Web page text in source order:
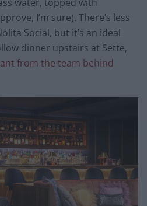
I’m sure). There’s less
Social, but it’s an ideal
dinner upstairs at Sette,
from the team behind